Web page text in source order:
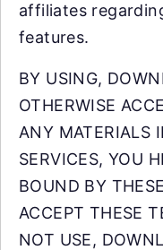
affiliates
features.
BY USING,
OTHERWISE
ANY MATERIALS
SERVICES, YOU
BOUND BY
ACCEPT THESE
NOT USE,